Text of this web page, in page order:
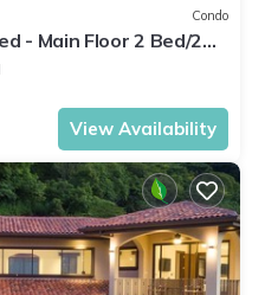
Condo
- Main Floor 2 Bed/2
View Availability